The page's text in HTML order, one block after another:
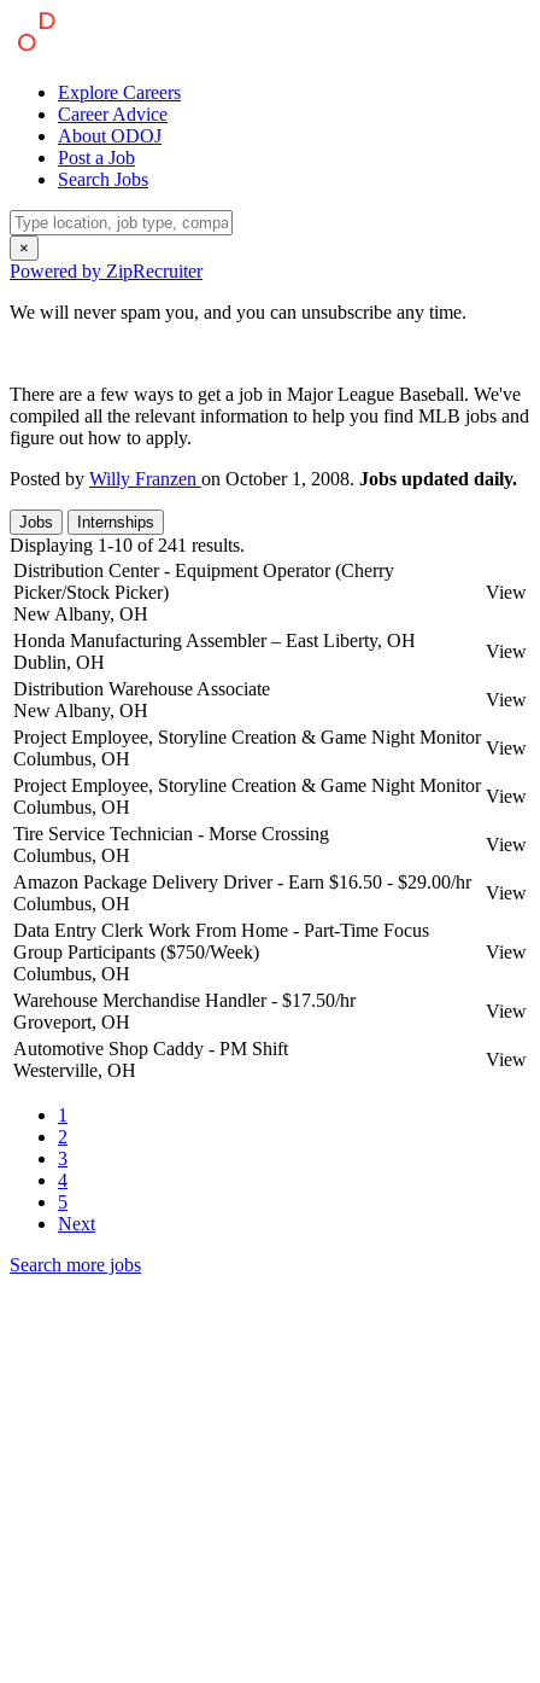
Explore Careers
Career Advice
About ODOJ
Post a Job
Search Jobs
×
Powered by ZipRecruiter
We will never spam you, and you can unsubscribe any time.
There are a few ways to get a job in Major League Baseball. We've
compiled all the relevant information to help you find MLB jobs and
figure out how to apply.
Posted by Willy Franzen on October 1, 2008. Jobs updated daily.
Jobs Internships
Displaying 1-10 of 241 results.
Distribution Center - Equipment Operator (Cherry
Picker/Stock Picker)
New Albany, OH
View
Honda Manufacturing Assembler – East Liberty, OH
Dublin, OH
View
Distribution Warehouse Associate
New Albany, OH
View
Project Employee, Storyline Creation & Game Night Monitor
Columbus, OH
View
Project Employee, Storyline Creation & Game Night Monitor
Columbus, OH
View
Tire Service Technician - Morse Crossing
Columbus, OH
View
Amazon Package Delivery Driver - Earn $16.50 - $29.00/hr
Columbus, OH
View
Data Entry Clerk Work From Home - Part-Time Focus
Group Participants ($750/Week)
Columbus, OH
View
Warehouse Merchandise Handler - $17.50/hr
Groveport, OH
View
Automotive Shop Caddy - PM Shift
Westerville, OH
View
1
2
3
4
5
Next
Search more jobs